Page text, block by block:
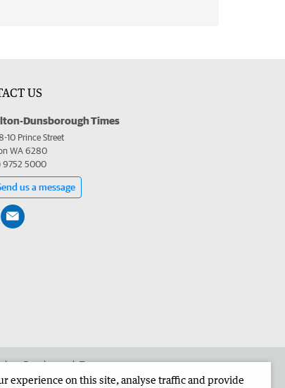
US
Dunsborough Times
10 Prince Street
WA 6280
9752 5000
us a message
Dunsborough Times
experience on this site, analyse traffic and provide